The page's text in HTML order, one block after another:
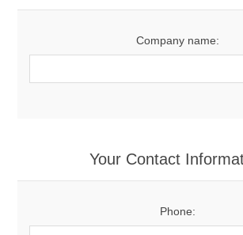
Company name:
Your Contact
Phone: